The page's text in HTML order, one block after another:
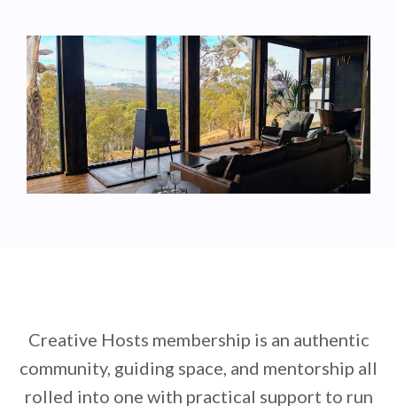
Creative Hosts membership is an authentic
community, guiding space, and mentorship all
rolled into one with practical support to run